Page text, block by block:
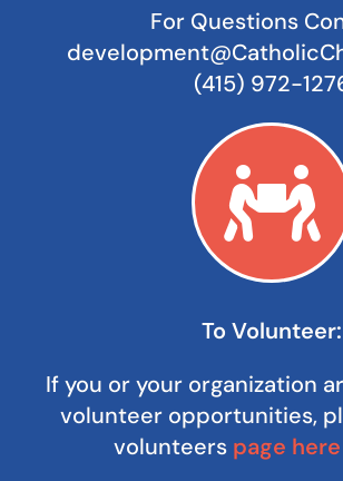
For Questions
(415) 972-
To Volunteer:
If you or your organization
volunteer opportunities,
volunteers page here